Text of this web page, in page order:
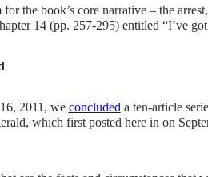
for the book’s core narrative– the arrest
14 (pp. 257-295) entitled “I’ve
2011, we concluded a ten-article
which firstposted herein on